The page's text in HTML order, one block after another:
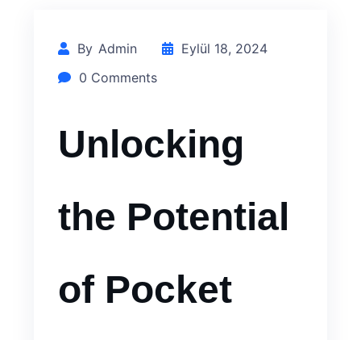
By Admin
Eylül 18, 2024
0 Comments
Unlocking
the Potential
of Pocket